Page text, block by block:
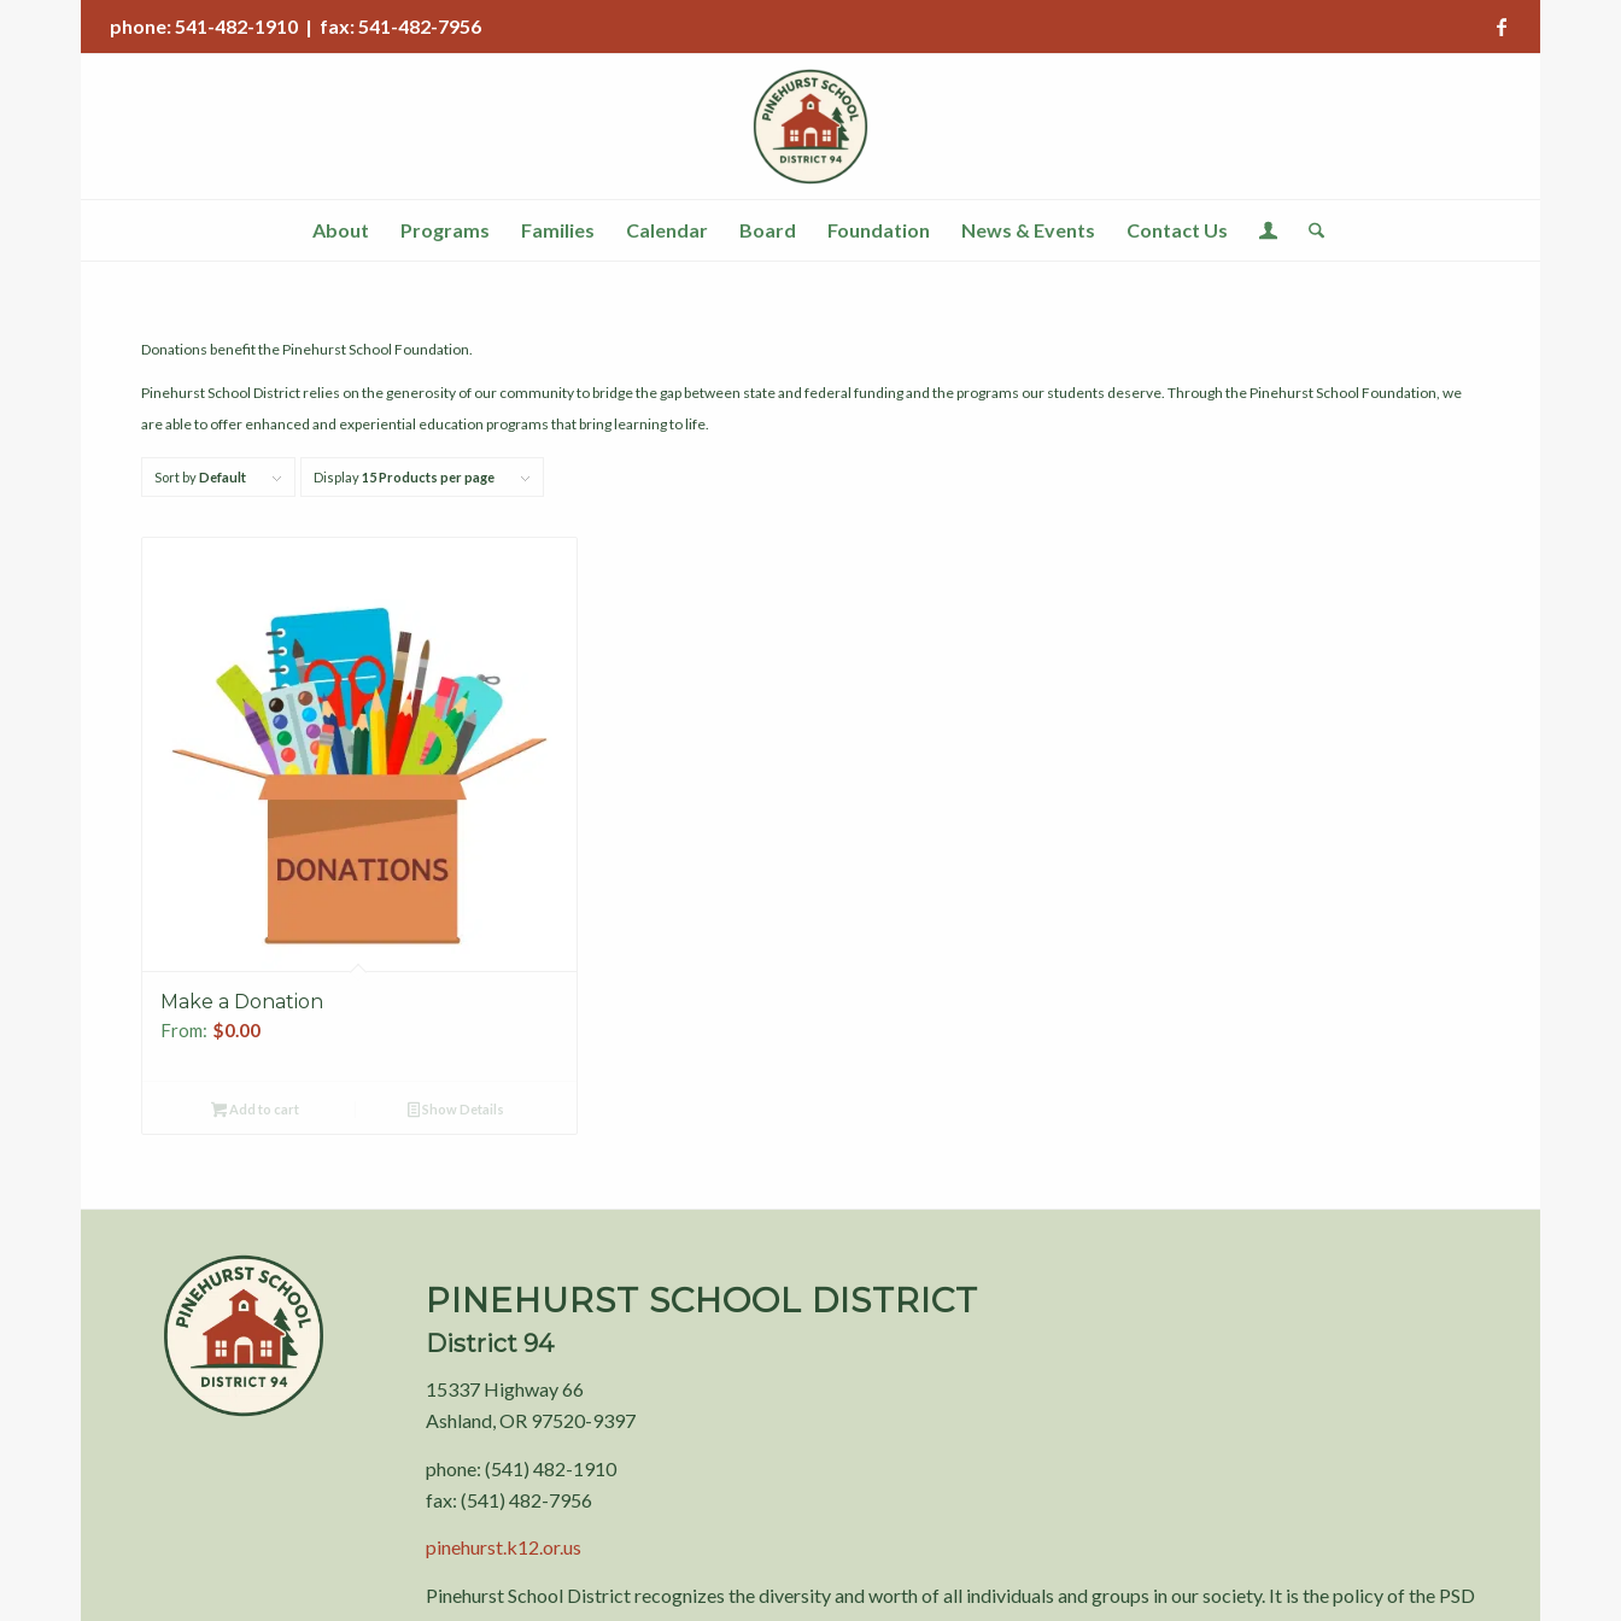
phone: 541-482-1910 | fax: 541-482-7956
About Programs Families Calendar Board Foundation News & Events Contact Us
Donations benefit the Pinehurst School Foundation.
Pinehurst School District relies on the generosity of our community to bridge the gap between state and federal funding and the programs our students deserve. Through the Pinehurst School Foundation, we
are able to offer enhanced and experiential education programs that bring learning to life.
Sort byDefault Display15 Products per page
Make a Donation
From: $0.00
Add to cart Show Details
PINEHURST SCHOOL DISTRICT
District 94
15337 Highway 66
Ashland, OR 97520-9397
phone: (541) 482-1910
fax: (541) 482-7956
pinehurst.k12.or.us
Pinehurst School District recognizes the diversity and worth of all individuals and groups in our society. It is the policy of the PSD